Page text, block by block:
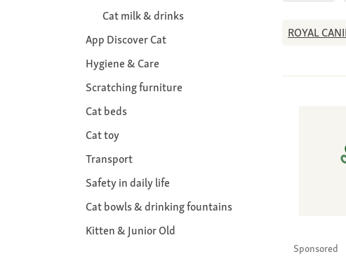
Cat milk & drinks
App Discover Cat
Hygiene & Care
Scratching furniture
Cat beds
Cat toy
Transport
Safety in daily life
Cat bowls & drinking fountains
Kitten & Junior Old
ROYAL
Sponsored